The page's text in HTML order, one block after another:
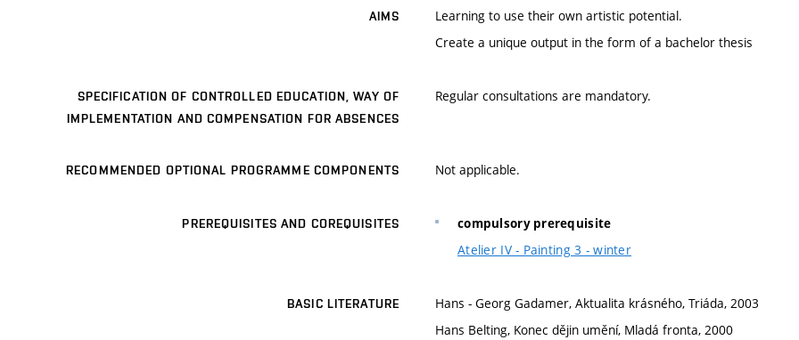
AIMS
Learning to use their own artistic potential.
Create a unique output in the form of a bachelor thesis
SPECIFICATION OF CONTROLLED EDUCATION, WAY OF
IMPLEMENTATION AND COMPENSATION FOR ABSENCES
Regular consultations are mandatory.
RECOMMENDED OPTIONAL PROGRAMME COMPONENTS Not applicable.
PREREQUISITES AND COREQUISITES compulsory prerequisite
Atelier IV - Painting 3 - winter
BASIC LITERATURE
Hans - Georg Gadamer, Aktualita krásného, Triáda, 2003
Hans Belting, Konec dějin umění, Mladá fronta, 2000